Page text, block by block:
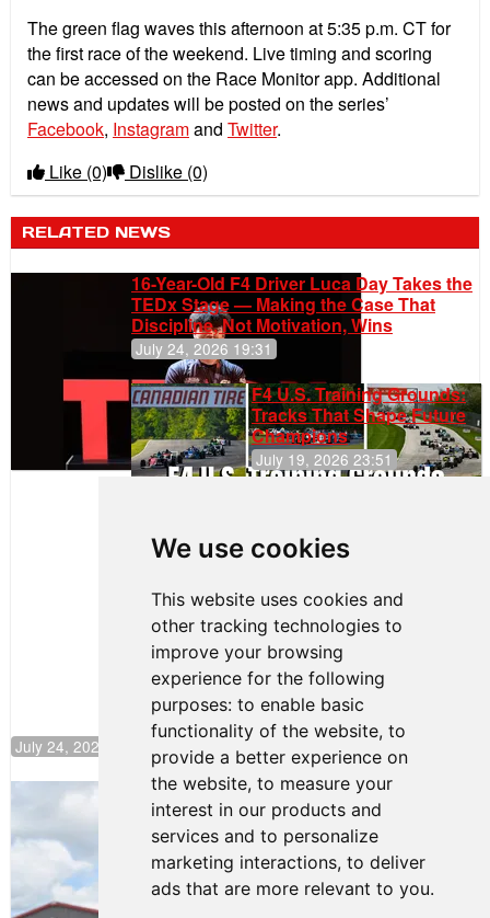
We use cookies
This website uses cookies and
other tracking technologies to
improve your browsing
experience for the following
purposes: to enable basic
functionality of the website, to
provide a better experience on
the website, to measure your
interest in our products and
services and to personalize
marketing interactions, to deliver
ads that are more relevant to you.
The green flag waves this afternoon at 5:35 p.m. CT for
the first race of the weekend. Live timing and scoring
can be accessed on the Race Monitor app. Additional
news and updates will be posted on the series’
Facebook, Instagramand Twitter.
Like (0) Dislike (0)
RELATED NEWS
16-Year-Old F4 Driver Luca Day Takes the
TEDx Stage — Making the Case That
Discipline, Not Motivation, Wins
July 24, 2026 19:31
F4 U.S. Training Grounds:
Tracks That Shape Future
Champions
July 19, 2026 23:51
Continues
Push to
Climb F4
Rankings
July 24, 2026 19:30
Gastón Irazú Takes Race 2 Win in New
Jersey
August 03, 2026 08:20
Gastón Irazú Victorious in
Race 1 at NJMP